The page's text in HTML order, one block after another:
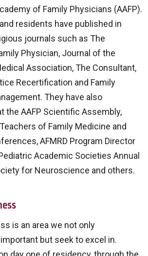
of Family Physicians (AAFP).
residents have published in
journals such as The
Physician, Journal of the
Association, The Consultant,
Recertification and Family
They have also
the AAFP Scientific Assembly,
of Family Medicine and
AFMRD Program Director
Academic Societies Annual
for Neuroscience and others.
is an area we not only
but seek to excel in.